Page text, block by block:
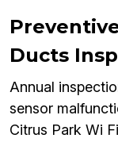
Ducts
Annual
sensor
Citrus Park Wi